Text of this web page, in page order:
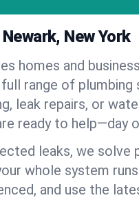
New York
homes and
range of plumbing
leak repairs, or
ready to help—day
leaks, we solve
whole system
and use the